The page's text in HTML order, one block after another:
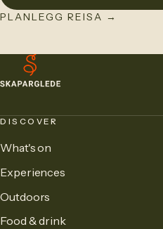
PLANLEGG REISA →
DISCOVER
What's on
Experiences
Outdoors
Food & drink